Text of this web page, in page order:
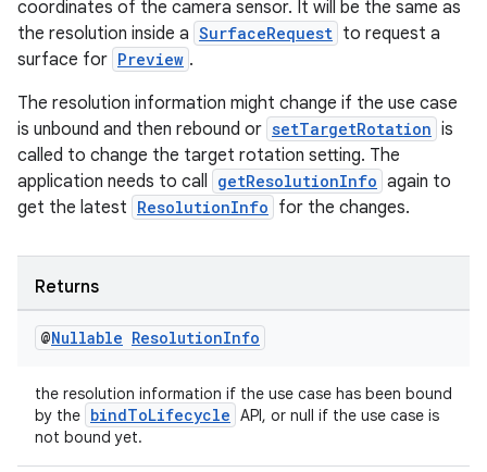
coordinates of the camera sensor. It will be the same as
the resolution inside a SurfaceRequest to request a
surface for Preview .
The resolution information might change if the use case
is unbound and then rebound or setTargetRotation is
called to change the target rotation setting. The
application needs to call getResolutionInfo again to
get the latest ResolutionInfo for the changes.
Returns
@Nullable ResolutionInfo
the resolution information if the use case has been bound
by the bindToLifecycle API, or null if the use case is
not bound yet.